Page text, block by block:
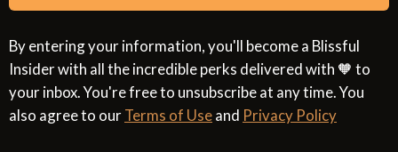
By entering your information, you'll become a Blissful
Insider with all the incredible perks delivered with 🧡 to
your inbox. You're free to unsubscribe at any time. You
also agree to ourTerms of Useand Privacy Policy